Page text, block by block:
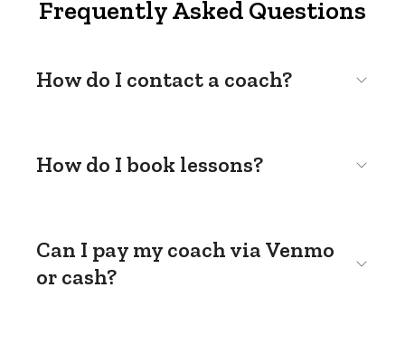
Frequently Asked Questions
How do I contact a coach?
How do I book lessons?
Can I pay my coach via Venmo
or cash?